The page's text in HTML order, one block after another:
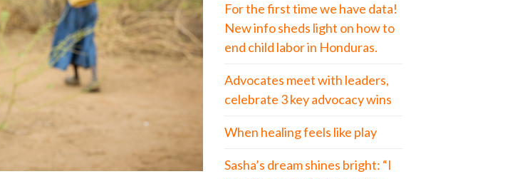
For the first time we have data!
New info sheds light on how to
end child labor in Honduras.
Advocates meet with leaders,
celebrate 3 key advocacy wins
When healing feels like play
Sasha’s dream shines bright: “I